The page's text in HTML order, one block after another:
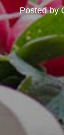
Posted by